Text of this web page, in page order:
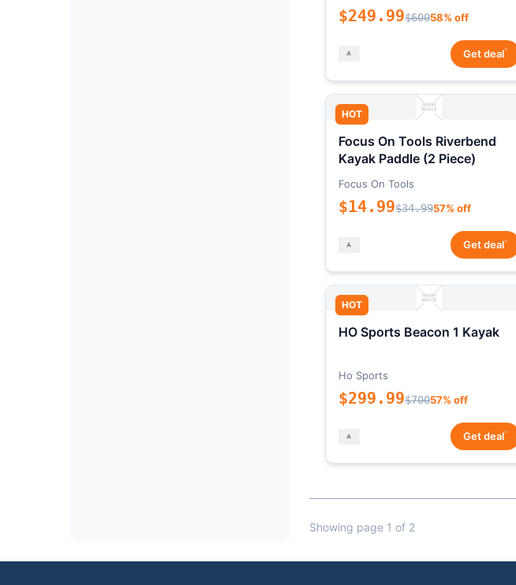
$249.99$60058% off
Get deal*
HOT
Focus On Tools Riverbend
Kayak Paddle (2 Piece)
Focus On Tools
$14.99$34.9957% off
Get deal*
HOT
HO Sports Beacon 1 Kayak
Ho Sports
$299.99$70057% off
Get deal*
Showing page 1 of 2